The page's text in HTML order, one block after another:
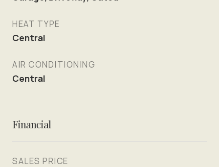
HEAT TYPE
Central
AIR CONDITIONING
Central
Financial
SALES PRICE